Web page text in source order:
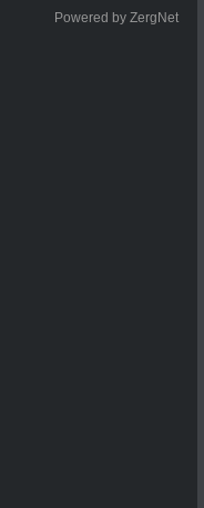
Powered by ZergNet